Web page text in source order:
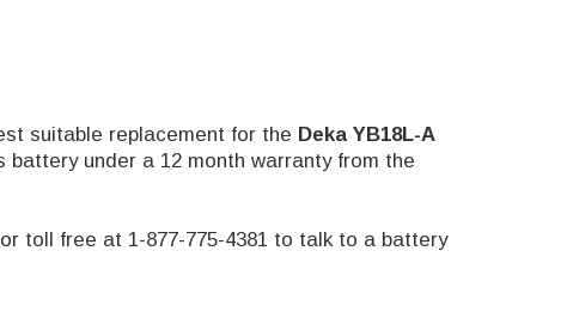
suitable replacement for the Deka YB18L-A
under a 12 month warranty from the
or toll free at 1-877-775-4381 to talk to a battery